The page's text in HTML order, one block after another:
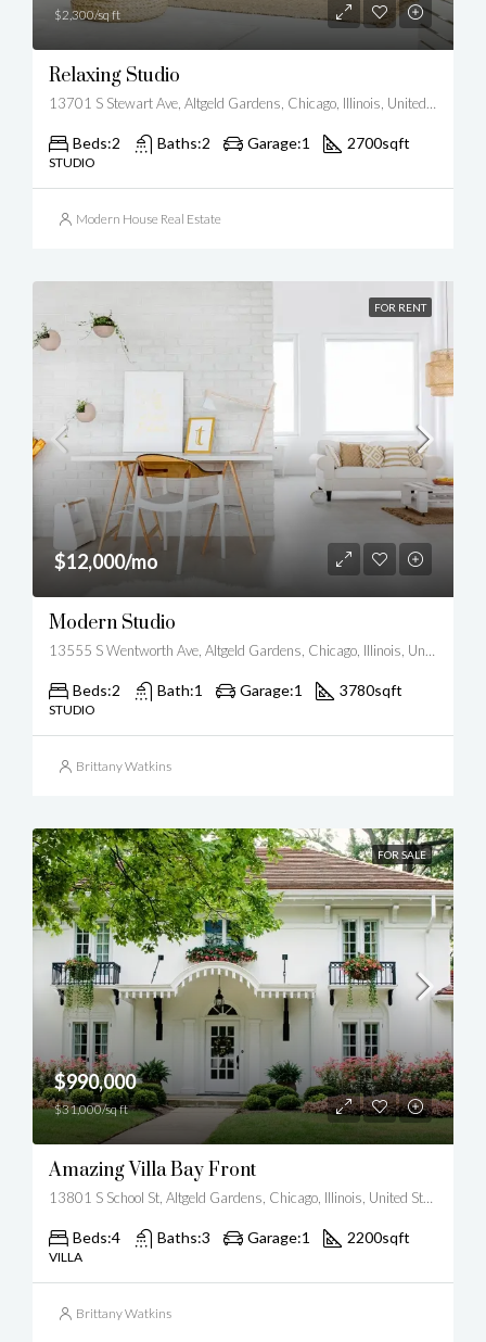
$2,300/sq ft
Relaxing Studio
13701 S Stewart Ave, Altgeld Gardens, Chicago, Illinois, United States
Beds:2 Baths:2 Garage:1 2700sqft
STUDIO
Modern House Real Estate
FOR RENT
$12,000/mo
Modern Studio
13555 S Wentworth Ave, Altgeld Gardens, Chicago, Illinois, United States
Beds:2 Bath:1 Garage:1 3780sqft
STUDIO
Brittany Watkins
FOR SALE
$990,000
$31,000/sq ft
Amazing Villa Bay Front
13801 S School St, Altgeld Gardens, Chicago, Illinois, United States
Beds:4 Baths:3 Garage:1 2200sqft
VILLA
Brittany Watkins